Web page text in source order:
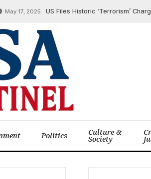
2025 US Files Historic ‘Terrorism’ Charges
Politics Culture &
Society